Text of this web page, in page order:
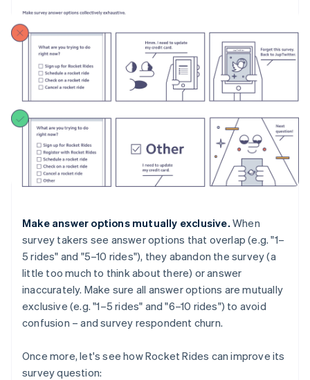
Make answer options mutually exclusive. When
survey takers see answer options that overlap (e.g. "1–
5 rides" and "5–10 rides"), they abandon the survey (a
little too much to think about there) or answer
inaccurately. Make sure all answer options are mutually
exclusive (e.g. "1–5 rides" and "6–10 rides") to avoid
confusion – and survey respondent churn.
Once more, let's see how Rocket Rides can improve its
survey question: